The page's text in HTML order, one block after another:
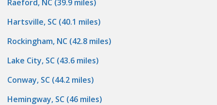
Raeford, NC (39.9 miles)
Hartsville, SC (40.1 miles)
Rockingham, NC (42.8 miles)
Lake City, SC (43.6 miles)
Conway, SC (44.2 miles)
Hemingway, SC (46 miles)